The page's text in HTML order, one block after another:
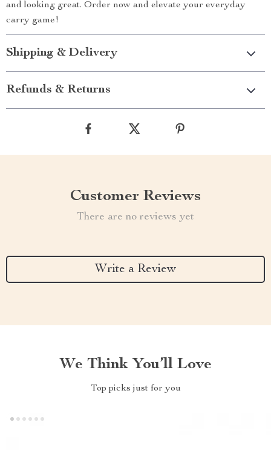
and looking great. Order now and elevate your everyday
carry game!
Shipping & Delivery
Refunds & Returns
Customer Reviews
There are no reviews yet
Write a Review
We Think You’ll Love
Top picks just for you